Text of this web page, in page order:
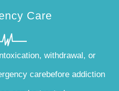
Care
withdrawal, or
carebefore addiction